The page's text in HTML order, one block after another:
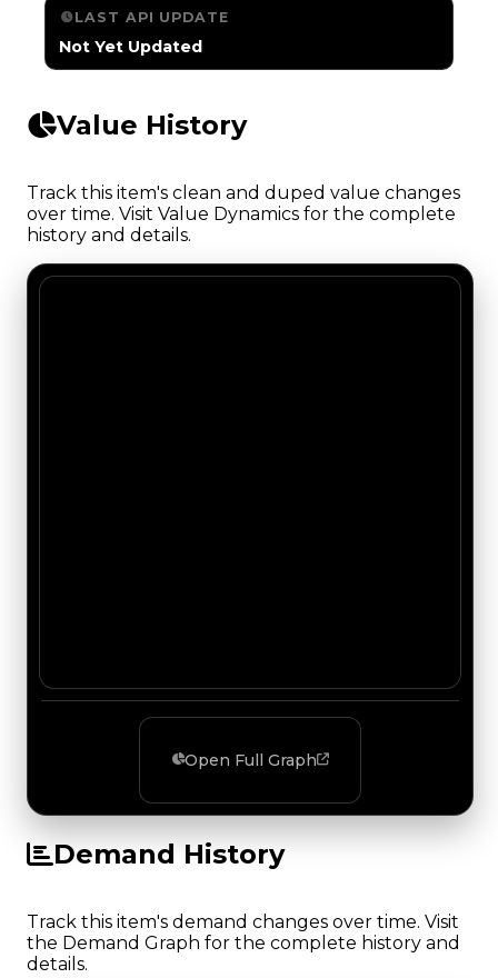
LAST API UPDATE
Not Yet Updated
Value History
Track this item's clean and duped value changes
over time. Visit Value Dynamics for the complete
history and details.
Open Full Graph
Demand History
Track this item's demand changes over time. Visit
the Demand Graph for the complete history and
details.